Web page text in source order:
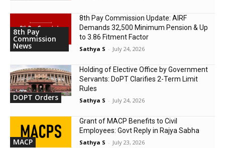
8th Pay
Commission
News
8th Pay Commission Update: AIRF
Demands ₹32,500 Minimum Pension & Up
to 3.86 Fitment Factor
Sathya S - July 24, 2026
DOPT Orders
Holding of Elective Office by Government
Servants: DoPT Clarifies 2-Term Limit
Rules
Sathya S - July 24, 2026
MACP
Grant of MACP Benefits to Civil
Employees: Govt Reply in Rajya Sabha
Sathya S - July 23, 2026